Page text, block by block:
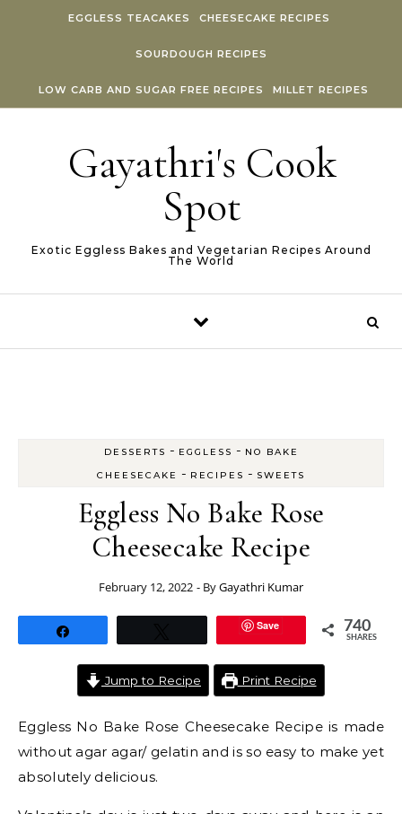
EGGLESS TEACAKES CHEESECAKE RECIPES
SOURDOUGH RECIPES
LOW CARB AND SUGAR FREE RECIPES MILLET RECIPES
Gayathri's Cook
Spot
Exotic Eggless Bakes and Vegetarian Recipes Around
The World
DESSERTS - EGGLESS - NO BAKE
CHEESECAKE
- RECIPES - SWEETS
Eggless No Bake Rose
Cheesecake Recipe
February 12, 2022 - ByGayathri Kumar
Save 740
SHARES
Jump to Recipe Print Recipe
Eggless No Bake Rose Cheesecake Recipe is made
without agar agar/ gelatin and is so easy to make yet
absolutely delicious.